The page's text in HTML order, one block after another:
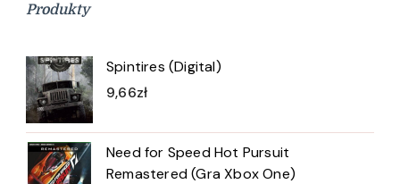
Produkty
Spintires (Digital)
9,66zł
Need for Speed Hot Pursuit
Remastered (Gra Xbox One)